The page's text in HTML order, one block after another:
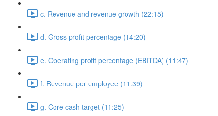
c. Revenue and revenue growth (22:15)
d. Gross profit percentage (14:20)
e. Operating profit percentage (EBITDA) (11:47)
f. Revenue per employee (11:39)
g. Core cash target (11:25)